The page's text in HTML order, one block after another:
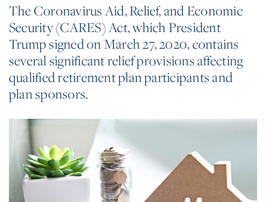
The Coronavirus Aid, Relief, and Economic
Security (CARES) Act, which President
Trump signed on March 27, 2020, contains
several significant relief provisions affecting
qualified retirement plan participants and
plan sponsors.